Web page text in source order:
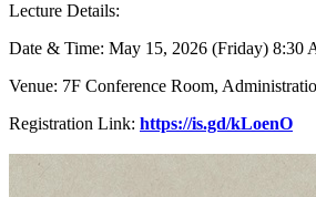
Lecture Details:
Date & Time: May 15, 2026 (Friday) 8:30
Venue: 7F Conference Room,
Registration Link: https://is.gd/kLoenO